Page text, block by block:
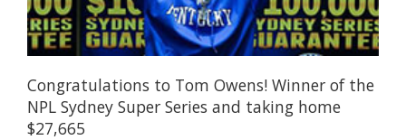
Congratulations to Tom Owens! Winner of the
NPL Sydney Super Series and taking home
$27,665